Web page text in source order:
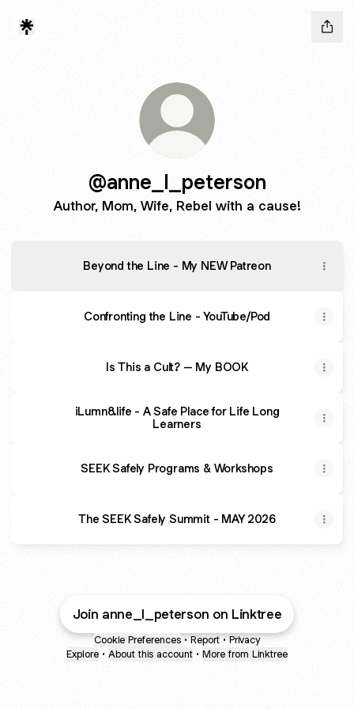
@anne_l_peterson
Author, Mom, Wife, Rebel with a cause!
Beyond the Line - My NEW Patreon
Confronting the Line - YouTube/Pod
Is This a Cult? – My BOOK
iLumn8.life - A Safe Place for Life Long
Learners
SEEK Safely Programs & Workshops
The SEEK Safely Summit - MAY 2026
Join anne_l_peterson on Linktree
Cookie Preferences • Report • Privacy
Explore • About this account • More from Linktree